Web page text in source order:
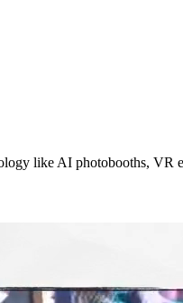
like AI photobooths, VR